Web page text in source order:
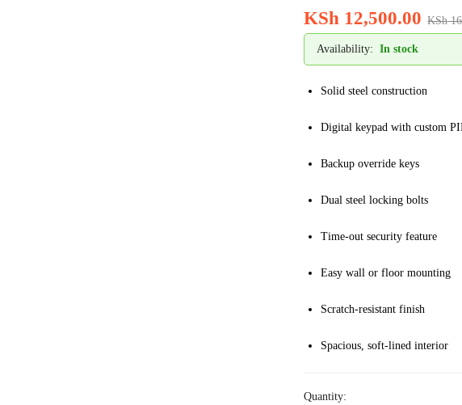
KSh
KSh 12,500.00
Availability: In stock
Solid steel construction
Digital keypad with custom
Backup override keys
Dual steel locking bolts
Time-out security feature
Easy wall or floor mounting
Scratch-resistant finish
Spacious, soft-lined interior
Quantity: